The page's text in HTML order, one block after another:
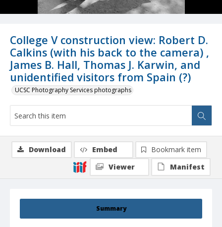
College V construction view: Robert D.
Calkins (with his back to the camera) ,
James B. Hall, Thomas J. Karwin, and
unidentified visitors from Spain (?)
UCSC Photography Services photographs
Summary
Download Embed
Bookmark item
Viewer
Manifest